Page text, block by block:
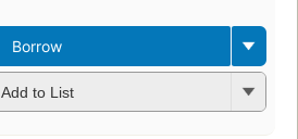
Borrow
Add to List